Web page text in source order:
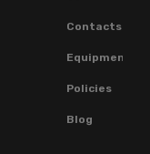
Contacts
Equipment
Policies
Blog